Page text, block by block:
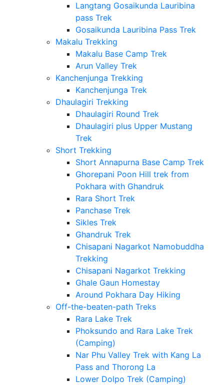
Langtang Gosaikunda Lauribina
pass Trek
Gosaikunda Lauribina Pass Trek
Makalu Trekking
Makalu Base Camp Trek
Arun Valley Trek
Kanchenjunga Trekking
Kanchenjunga Trek
Dhaulagiri Trekking
Dhaulagiri Round Trek
Dhaulagiri plus Upper Mustang
Trek
Short Trekking
Short Annapurna Base Camp Trek
Ghorepani Poon Hill trek from
Pokhara with Ghandruk
Rara Short Trek
Panchase Trek
Sikles Trek
Ghandruk Trek
Chisapani Nagarkot Namobuddha
Trekking
Chisapani Nagarkot Trekking
Ghale Gaun Homestay
Around Pokhara Day Hiking
Off-the-beaten-path Treks
Rara Lake Trek
Phoksundo and Rara Lake Trek
(Camping)
Nar Phu Valley Trek with Kang La
Pass and Thorong La
Lower Dolpo Trek (Camping)